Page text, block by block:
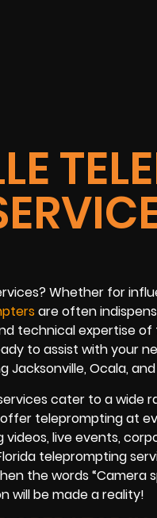
Whether for
are often
technical expertise
to assist with your
Ocala, and
cater to a wide
teleprompting at
live events,
teleprompting
the words “Camera
will be made a reality!